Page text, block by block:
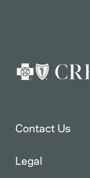
Contact Us
Legal